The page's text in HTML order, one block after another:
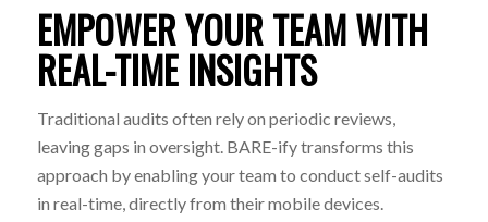
EMPOWER YOUR TEAM WITH
REAL-TIME INSIGHTS
Traditional audits often rely on periodic reviews,
leaving gaps in oversight. BARE-ify transforms this
approach by enabling your team to conduct self-audits
in real-time, directly from their mobile devices.